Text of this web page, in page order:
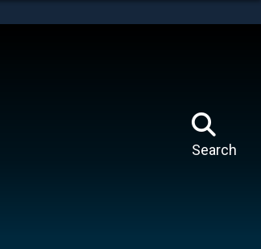
Search